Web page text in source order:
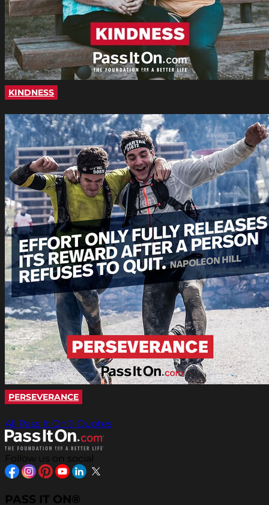
KINDNESS
PERSEVERANCE
All Pass It On® Quotes
Follow us on social
PASS IT ON®